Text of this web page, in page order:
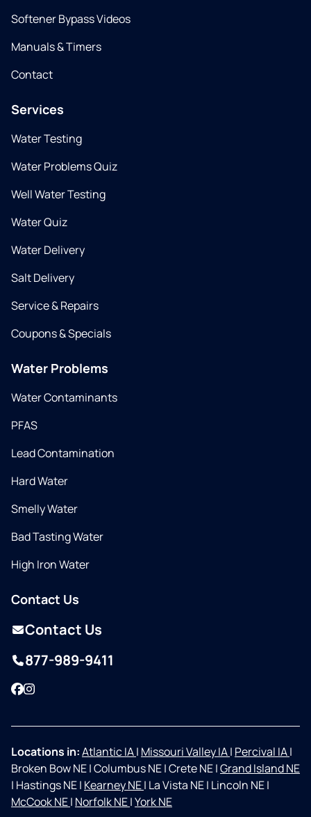
Softener Bypass Videos
Manuals & Timers
Contact
Services
Water Testing
Water Problems Quiz
Well Water Testing
Water Quiz
Water Delivery
Salt Delivery
Service & Repairs
Coupons & Specials
Water Problems
Water Contaminants
PFAS
Lead Contamination
Hard Water
Smelly Water
Bad Tasting Water
High Iron Water
Contact Us
Contact Us
877-989-9411
Facebook
Instagram
Locations in:Atlantic IA| Missouri Valley IA| Percival IA|
Broken Bow NE|Columbus NE|Crete NE|Grand Island NE
| Hastings NE| Kearney NE| La Vista NE| Lincoln NE|
McCook NE| Norfolk NE|York NE